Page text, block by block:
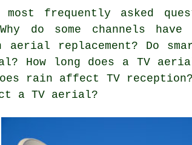
frequently asked
do some channels
replacement? Do
How long does a TV
rain affect TV reception?
a TV aerial?